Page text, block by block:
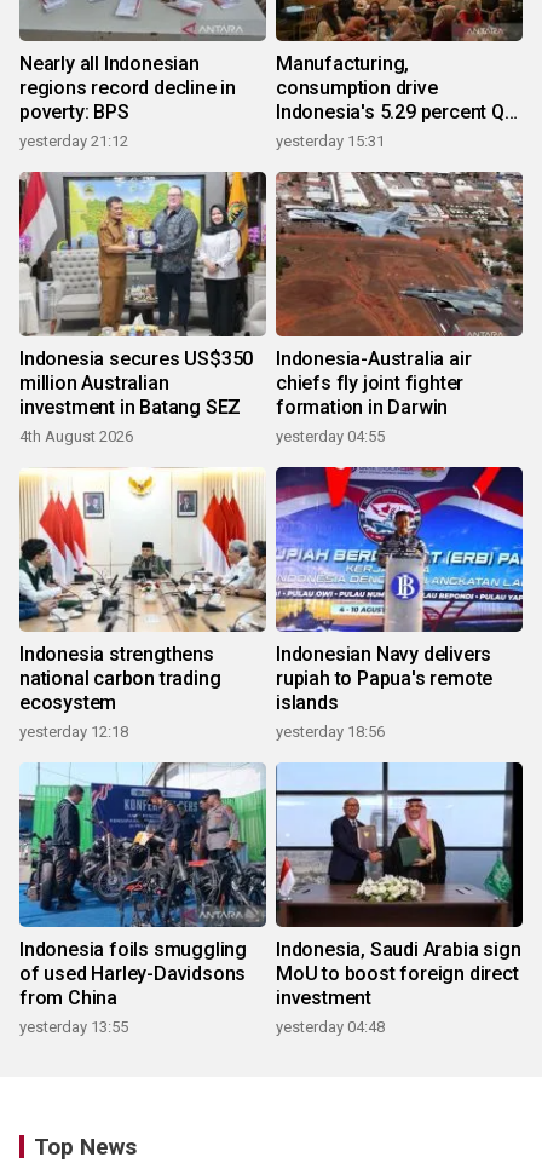
Nearly all Indonesian
regions record decline in
poverty: BPS
yesterday 21:12
Manufacturing,
consumption drive
Indonesia's 5.29 percent Q2
growth
yesterday 15:31
Indonesia secures US$350
million Australian
investment in Batang SEZ
4th August 2026
Indonesia-Australia air
chiefs fly joint fighter
formation in Darwin
yesterday 04:55
Indonesia strengthens
national carbon trading
ecosystem
yesterday 12:18
Indonesian Navy delivers
rupiah to Papua's remote
islands
yesterday 18:56
Indonesia foils smuggling
of used Harley-Davidsons
from China
yesterday 13:55
Indonesia, Saudi Arabia sign
MoU to boost foreign direct
investment
yesterday 04:48
Top News